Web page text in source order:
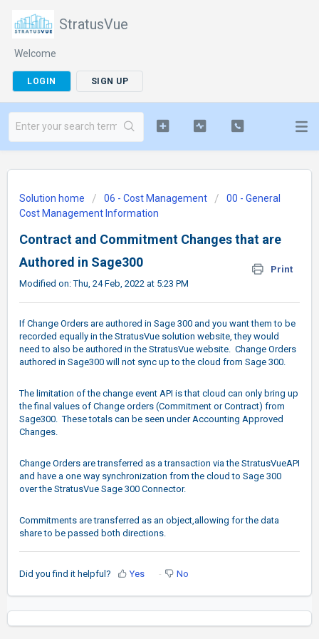
StratusVue
Welcome
LOGIN SIGN UP
Solution home 06 - Cost Management
00 - General
Cost Management Information
Contract and Commitment Changes that are
Authored in Sage300
Print
Modified on: Thu, 24 Feb, 2022 at 5:23 PM
If Change Orders are authored in Sage 300 and you want them to be
recorded equally in the StratusVue solution website, they would
need to also be authored in the StratusVue website. Change Orders
authored in Sage300 will not sync up to the cloud from Sage 300.
The limitation of the change event API is that cloud can only bring up
the final values of Change orders (Commitment or Contract) from
Sage300. These totals can be seen under Accounting Approved
Changes.
Change Orders are transferred as a transaction via the StratusVueAPI
and have a one way synchronization from the cloud to Sage 300
over the StratusVue Sage 300 Connector.
Commitments are transferred as an object,allowing for the data
share to be passed both directions.
Did you find it helpful? Yes No